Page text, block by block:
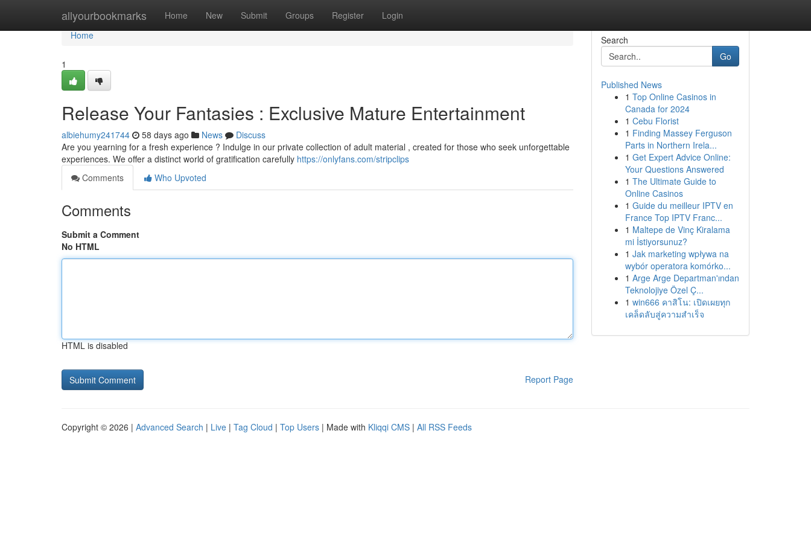
allyourbookmarks Home New Submit Groups Register Login
Home
Home
1
Release Your Fantasies : Exclusive Mature Entertainment
albiehumy241744 58 days ago News
Discuss
Are you yearning for a fresh experience ? Indulge in our private collection of adult material , created for those who seek unforgettable
experiences. We offer a distinct world of gratification carefully https://onlyfans.com/stripclips
Comments
Who Upvoted
Comments
Submit a Comment
No HTML
HTML is disabled
Report Page
Search
Go
Published News
1 Top Online Casinos in
Canada for 2024
1 Cebu Florist
1 Finding Massey Ferguson
Parts in Northern Irela...
1 Get Expert Advice Online:
Your Questions Answered
1 The Ultimate Guide to
Online Casinos
1 Guide du meilleur IPTV en
France Top IPTV Franc...
1 Maltepe de Vinç Kiralama
mi İstiyorsunuz?
1 Jak marketing wpływa na
wybór operatora komórko...
1 Arge Arge Departman'ından
Teknolojiye Özel Ç...
1 win666 คาสิโน: เปิดเผยทุก
เคล็ดลับสู่ความสำเร็จ
Copyright © 2026 | Advanced Search | Live | Tag Cloud | Top Users | Made with Kliqqi CMS | All RSS Feeds